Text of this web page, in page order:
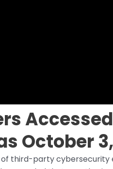
October
third-party cybersecurity